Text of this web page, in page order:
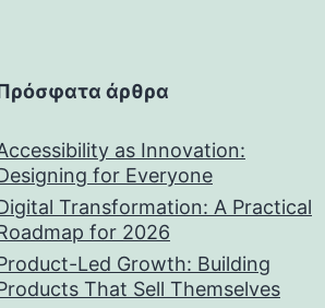
άρθρα
as Innovation:
for Everyone
Transformation: A Practical
for 2026
Led Growth: Building
That Sell Themselves